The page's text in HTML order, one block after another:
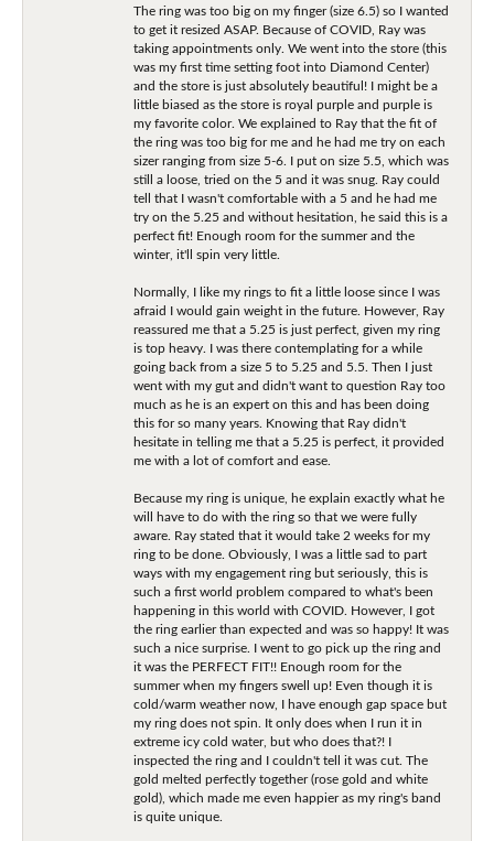
The ring was too big on my finger (size 6.5) so I wanted
to get it resized ASAP. Because of COVID, Ray was
taking appointments only. We went into the store (this
was my first time setting foot into Diamond Center)
and the store is just absolutely beautiful! I might be a
little biased as the store is royal purple and purple is
my favorite color. We explained to Ray that the fit of
the ring was too big for me and he had me try on each
sizer ranging from size 5-6. I put on size 5.5, which was
still a loose, tried on the 5 and it was snug. Ray could
tell that I wasn't comfortable with a 5 and he had me
try on the 5.25 and without hesitation, he said this is a
perfect fit! Enough room for the summer and the
winter, it'll spin very little.
Normally, I like my rings to fit a little loose since I was
afraid I would gain weight in the future. However, Ray
reassured me that a 5.25 is just perfect, given my ring
is top heavy. I was there contemplating for a while
going back from a size 5 to 5.25 and 5.5. Then I just
went with my gut and didn't want to question Ray too
much as he is an expert on this and has been doing
this for so many years. Knowing that Ray didn't
hesitate in telling me that a 5.25 is perfect, it provided
me with a lot of comfort and ease.
Because my ring is unique, he explain exactly what he
will have to do with the ring so that we were fully
aware. Ray stated that it would take 2 weeks for my
ring to be done. Obviously, I was a little sad to part
ways with my engagement ring but seriously, this is
such a first world problem compared to what's been
happening in this world with COVID. However, I got
the ring earlier than expected and was so happy! It was
such a nice surprise. I went to go pick up the ring and
it was the PERFECT FIT!! Enough room for the
summer when my fingers swell up! Even though it is
cold/warm weather now, I have enough gap space but
my ring does not spin. It only does when I run it in
extreme icy cold water, but who does that?! I
inspected the ring and I couldn't tell it was cut. The
gold melted perfectly together (rose gold and white
gold), which made me even happier as my ring's band
is quite unique.